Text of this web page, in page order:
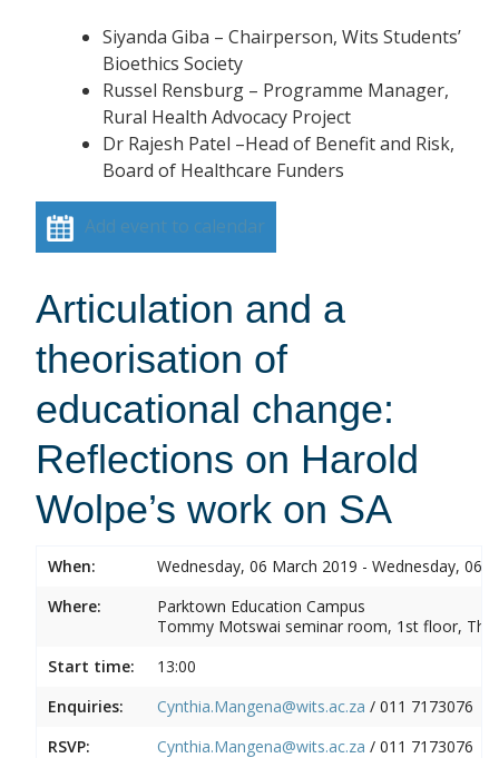
Siyanda Giba – Chairperson, Wits Students’
Bioethics Society
Russel Rensburg – Programme Manager,
Rural Health Advocacy Project
Dr Rajesh Patel –Head of Benefit and Risk,
Board of Healthcare Funders
Add event to calendar
Articulation and a
theorisation of
educational change:
Reflections on Harold
Wolpe’s work on SA
When:
Wednesday, 06 March 2019 - Wednesday, 06
Where:
Parktown Education Campus
Tommy Motswai seminar room, 1st floor,
Start time:
13:00
Enquiries:
Cynthia.Mangena@wits.ac.za / 011 7173076
RSVP:
Cynthia.Mangena@wits.ac.za / 011 7173076